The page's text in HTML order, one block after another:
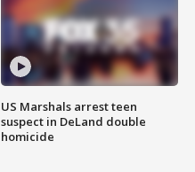
US Marshals arrest teen
suspect in DeLand double
homicide